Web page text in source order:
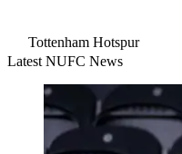
Tottenham Hotspur
Latest NUFC News